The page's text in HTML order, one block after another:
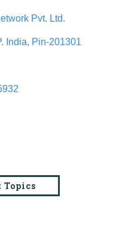
Pvt. Ltd.
India, Pin-201301
Topics